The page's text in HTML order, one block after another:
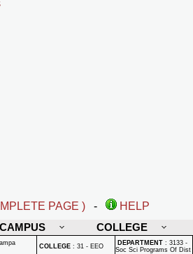
PAGE ) -
HELP
CAMPUS COLLEGE
COLLEGE : 31 - EEO DEPARTMENT : 3133 -
Soc Sci Programs Of Dist